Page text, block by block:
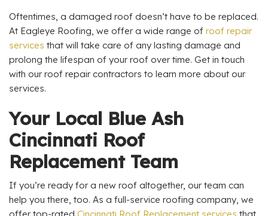
Oftentimes, a damaged roof doesn’t have to be replaced.
At Eagleye Roofing, we offer a wide range of roof repair
services that will take care of any lasting damage and
prolong the lifespan of your roof over time. Get in touch
with our roof repair contractors to learn more about our
services.
Your Local Blue Ash
Cincinnati Roof
Replacement Team
If you’re ready for a new roof altogether, our team can
help you there, too. As a full-service roofing company, we